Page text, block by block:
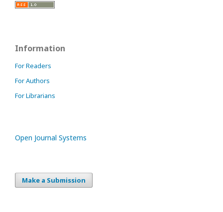
Information
For Readers
For Authors
For Librarians
Open Journal Systems
Make a Submission